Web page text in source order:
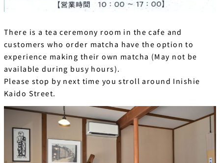
There is a tea ceremony room in the cafe and
customers who order matcha have the option to
experience making their own matcha (May not be
available during busy hours).
Please stop by next time you stroll around Inishie
Kaido Street.